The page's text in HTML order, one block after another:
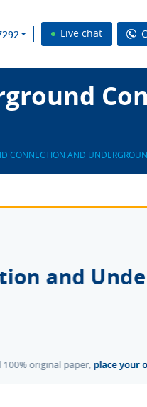
Live chat
CONNECTION AND